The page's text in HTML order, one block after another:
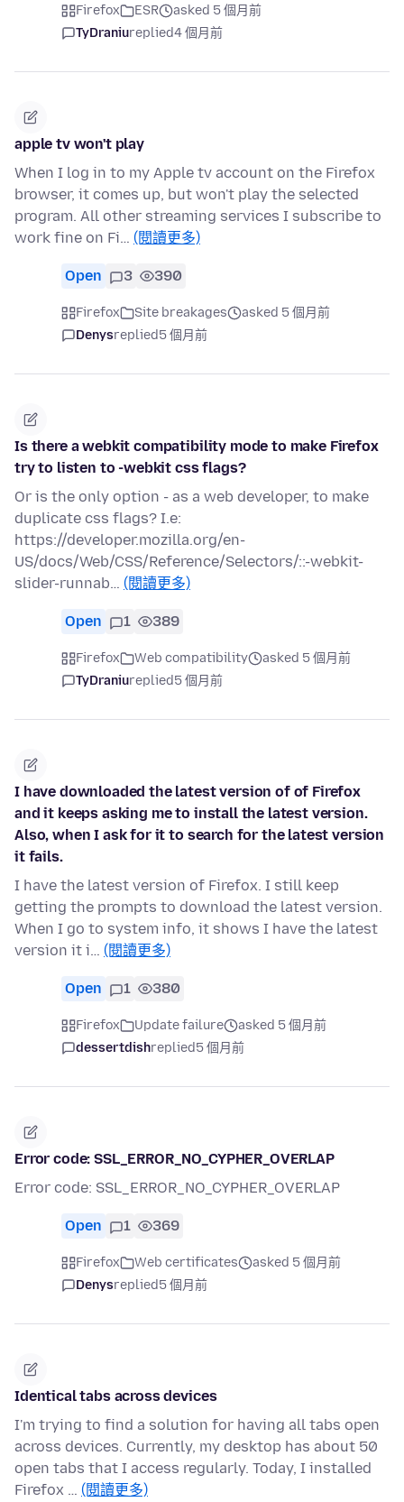
Firefox ESR
asked 5 個月前
TyDraniureplied4 個月前
apple tv won't play
When I log in to my Apple tv account on the Firefox
browser, it comes up, but won't play the selected
program. All other streaming services I subscribe to
work fine on Fi… (閱讀更多)
Open 3 390
Firefox Site breakages
asked 5 個月前
Denysreplied5 個月前
Is there a webkit compatibility mode to make Firefox
try to listen to -webkit css flags?
Or is the only option - as a web developer, to make
duplicate css flags? I.e:
https://developer.mozilla.org/en-
US/docs/Web/CSS/Reference/Selectors/::-webkit-
slider-runnab… (閱讀更多)
Open 1 389
Firefox Web compatibility
asked 5 個月前
TyDraniureplied5 個月前
I have downloaded the latest version of of Firefox
and it keeps asking me to install the latest version.
Also, when I ask for it to search for the latest version
it fails.
I have the latest version of Firefox. I still keep
getting the prompts to download the latest version.
When I go to system info, it shows I have the latest
version it i… (閱讀更多)
Open 1 380
Firefox Update failure
asked 5 個月前
dessertdishreplied5 個月前
Error code: SSL_ERROR_NO_CYPHER_OVERLAP
Error code: SSL_ERROR_NO_CYPHER_OVERLAP
Open 1 369
Firefox Web certificates
asked 5 個月前
Denysreplied5 個月前
Identical tabs across devices
I'm trying to find a solution for having all tabs open
across devices. Currently, my desktop has about 50
open tabs that I access regularly. Today, I installed
Firefox … (閱讀更多)